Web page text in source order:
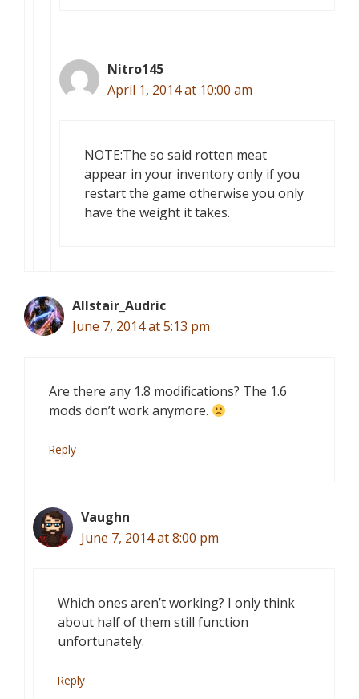
Nitro145
April 1, 2014 at 10:00 am
NOTE:The so said rotten meat
appear in your inventory only if you
restart the game otherwise you only
have the weight it takes.
Allstair_Audric
June 7, 2014 at 5:13 pm
Are there any 1.8 modifications? The 1.6
mods don’t work anymore.
Reply
Vaughn
June 7, 2014 at 8:00 pm
Which ones aren’t working? I only think
about half of them still function
unfortunately.
Reply